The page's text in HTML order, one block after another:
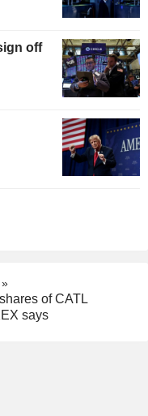
off
of CATL
says